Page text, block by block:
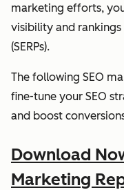
marketing efforts,
visibility and rankings
(SERPs).
The following SEO
fine-tune your SEO
and boost
Download
Marketing